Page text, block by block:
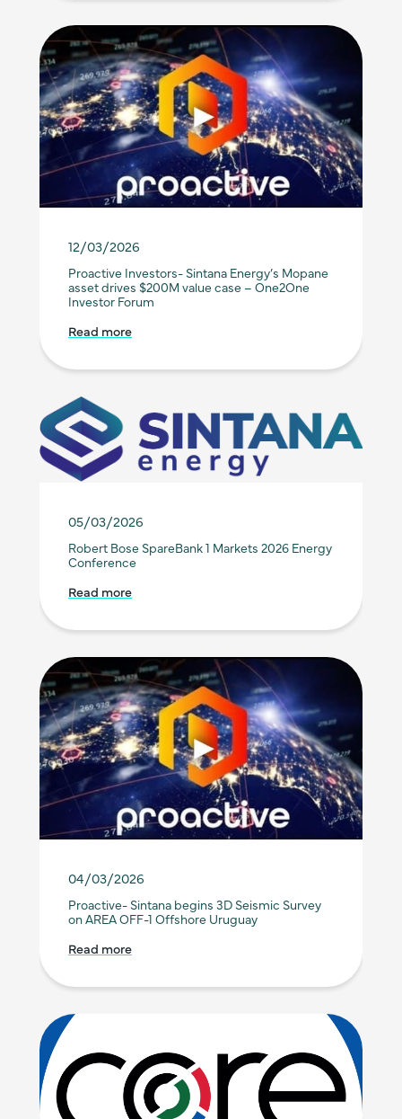
12/03/2026
Proactive Investors- Sintana Energy’s Mopane
asset drives $200M value case – One2One
Investor Forum
Read more
05/03/2026
Robert Bose SpareBank 1 Markets 2026 Energy
Conference
Read more
04/03/2026
Proactive- Sintana begins 3D Seismic Survey
on AREA OFF-1 Offshore Uruguay
Read more